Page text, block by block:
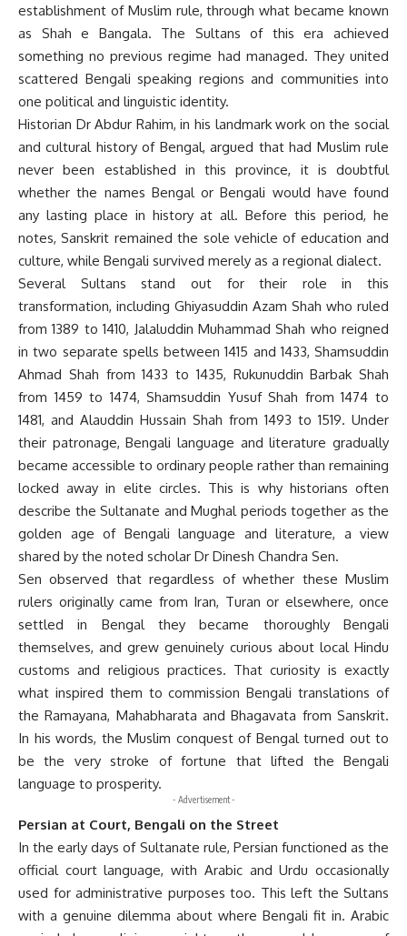
establishment of Muslim rule, through what became known
as Shah e Bangala. The Sultans of this era achieved
something no previous regime had managed. They united
scattered Bengali speaking regions and communities into
one political and linguistic identity.
Historian Dr Abdur Rahim, in his landmark work on the social
and cultural history of Bengal, argued that had Muslim rule
never been established in this province, it is doubtful
whether the names Bengal or Bengali would have found
any lasting place in history at all. Before this period, he
notes, Sanskrit remained the sole vehicle of education and
culture, while Bengali survived merely as a regional dialect.
Several Sultans stand out for their role in this
transformation, including Ghiyasuddin Azam Shah who ruled
from 1389 to 1410, Jalaluddin Muhammad Shah who reigned
in two separate spells between 1415 and 1433, Shamsuddin
Ahmad Shah from 1433 to 1435, Rukunuddin Barbak Shah
from 1459 to 1474, Shamsuddin Yusuf Shah from 1474 to
1481, and Alauddin Hussain Shah from 1493 to 1519. Under
their patronage, Bengali language and literature gradually
became accessible to ordinary people rather than remaining
locked away in elite circles. This is why historians often
describe the Sultanate and Mughal periods together as the
golden age of Bengali language and literature, a view
shared by the noted scholar Dr Dinesh Chandra Sen.
Sen observed that regardless of whether these Muslim
rulers originally came from Iran, Turan or elsewhere, once
settled in Bengal they became thoroughly Bengali
themselves, and grew genuinely curious about local Hindu
customs and religious practices. That curiosity is exactly
what inspired them to commission Bengali translations of
the Ramayana, Mahabharata and Bhagavata from Sanskrit.
In his words, the Muslim conquest of Bengal turned out to
be the very stroke of fortune that lifted the Bengali
language to prosperity.
- Advertisement -
Persian at Court, Bengali on the Street
In the early days of Sultanate rule, Persian functioned as the
official court language, with Arabic and Urdu occasionally
used for administrative purposes too. This left the Sultans
with a genuine dilemma about where Bengali fit in. Arabic